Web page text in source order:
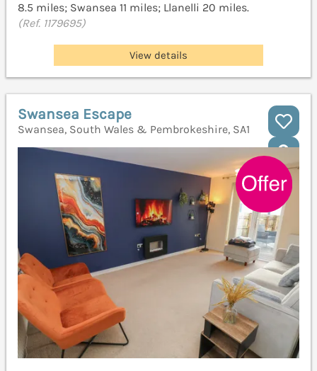
8.5 miles; Swansea 11 miles; Llanelli 20 miles.
(Ref. 1179695)
View details
Swansea Escape
Swansea, South Wales & Pembrokeshire, SA1